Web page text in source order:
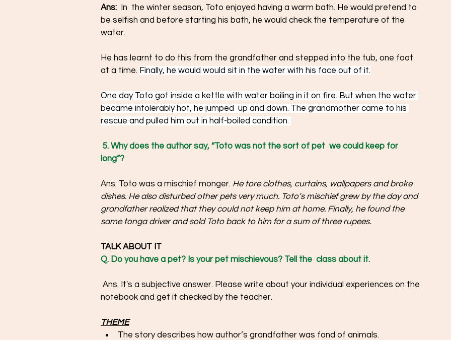
Ans:
In the winter season, Toto enjoyed having a warm bath. He would pretend to
be selfish and before starting his bath, he would check the temperature of the
water.
He has learnt to do this from the grandfather and stepped into the tub, one foot
at a time. Finally, he would would sit in the water with his face out of it.
One day Toto got inside a kettle with water boiling in it on fire. But when the water
became intolerably hot, he jumped  up and down. The grandmother came to his
rescue and pulled him out in half-boiled condition.
5. Why does the author say, “Toto was not the sort of pet  we could keep for
long”?
Ans. Toto was a mischief monger. He tore clothes, curtains, wallpapers and broke
dishes. He also disturbed other pets very much. Toto’s mischief grew by the day and
grandfather realized that they could not keep him at home. Finally, he found the
same tonga driver and sold Toto back to him for a sum of three rupees.
TALK ABOUT IT
Q. Do you have a pet? Is your pet mischievous? Tell the  class about it.
notebook and get it checked by the teacher.
THEME
The story describes how author’s grandfather was fond of animals.